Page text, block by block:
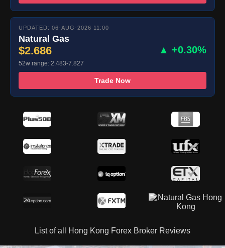
UPDATED: 06-AUG-2026 11:00
Natural Gas
$2.686 ▲ +0.30%
52w range: 2.483-7.827
Trade Now
List of all Hong Kong Forex Broker Reviews